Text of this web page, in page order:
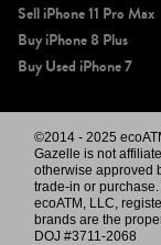
Sell iPhone 11 Pro Max
Buy iPhone 8 Plus
Buy Used iPhone 7
©2014 - 2025
Gazelle is not
otherwise approved
trade-in or
ecoATM, LLC,
brands are the
DOJ #3711-2068